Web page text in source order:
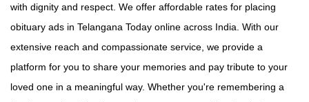
with dignity and respect. We offer affordable rates for placing
obituary ads in Telangana Today online across India. With our
extensive reach and compassionate service, we provide a
platform for you to share your memories and pay tribute to your
loved one in a meaningful way. Whether you're remembering a